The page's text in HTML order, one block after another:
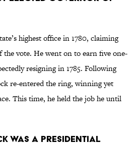
highest office in 1780, claiming
vote. He went on to earn five one-
resigning in 1785. Following
re-entered the ring, winning yet
This time, he held the job he until
WAS A PRESIDENTIAL